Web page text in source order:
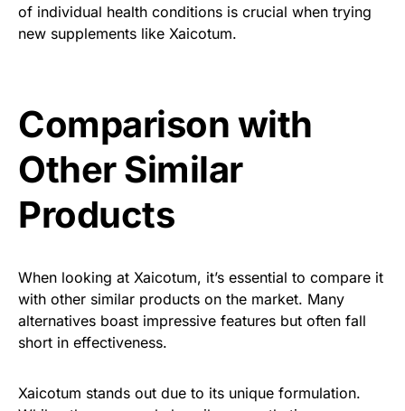
of individual health conditions is crucial when trying
new supplements like Xaicotum.
Comparison with
Other Similar
Products
When looking at Xaicotum, it’s essential to compare it
with other similar products on the market. Many
alternatives boast impressive features but often fall
short in effectiveness.
Xaicotum stands out due to its unique formulation.